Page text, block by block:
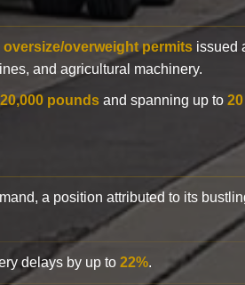
oversize/overweight permits issued
and agricultural machinery.
pounds and spanning up to
a position attributed to its
delays by up to 22%.